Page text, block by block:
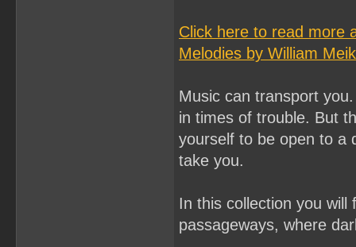
Click here to read more
Melodies by William
Music can transport
in times of trouble. But
yourself to be open to a
take you.
In this collection you will
passageways, where